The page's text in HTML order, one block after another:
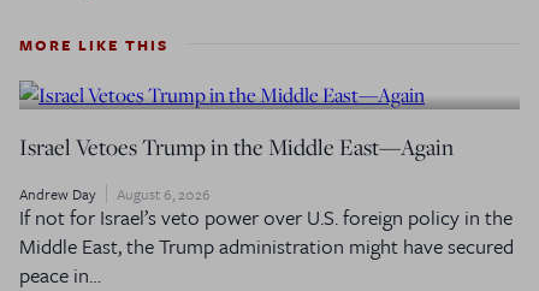
MORE LIKE THIS
Israel Vetoes Trump in the Middle East—Again
Andrew Day August 6, 2026
If not for Israel’s veto power over U.S. foreign policy in the
Middle East, the Trump administration might have secured
peace in…